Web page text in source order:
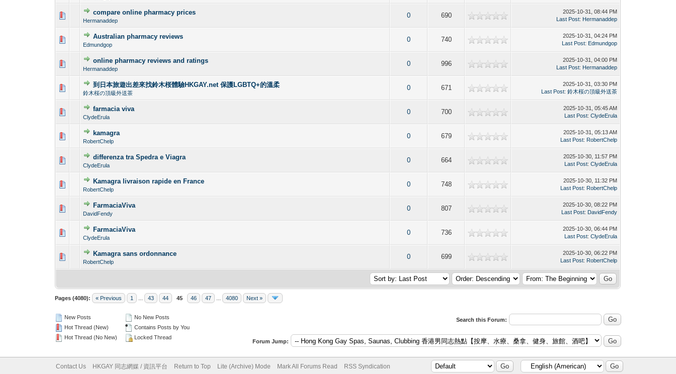
compare online pharmacy prices
Hermanaddep
0 690
0 Vote(s) - 0 out of 5 in Average
2025-10-31, 08:44 PM
Last Post: Hermanaddep
Australian pharmacy reviews
Edmundgop
0 740
0 Vote(s) - 0 out of 5 in Average
2025-10-31, 04:24 PM
Last Post: Edmundgop
online pharmacy reviews and ratings
Hermanaddep
0 996
0 Vote(s) - 0 out of 5 in Average
2025-10-31, 04:00 PM
Last Post: Hermanaddep
到日本旅遊出差來找鈴木桜體驗HKGAY.net 保護LGBTQ+的溫柔
鈴木桜の頂級外送茶
0 671
0 Vote(s) - 0 out of 5 in Average
12345
2025-10-31, 03:30 PM
Last Post:鈴木桜の頂級外送茶
farmacia viva
ClydeErula
0 700
2025-10-31, 05:45 AM
Last Post:ClydeErula
kamagra
RobertChelp
0 679
2025-10-31, 05:13 AM
Last Post: RobertChelp
differenza tra Spedra e Viagra
ClydeErula
0 664
0 Vote(s) - 0 out of 5 in Average
2025-10-30, 11:57 PM
Last Post:ClydeErula
Kamagra livraison rapide en France
RobertChelp
0 748
0 Vote(s) - 0 out of 5 in Average
2025-10-30, 11:32 PM
Last Post: RobertChelp
FarmaciaViva
DavidFendy
0 807
2025-10-30, 08:22 PM
Last Post: DavidFendy
FarmaciaViva
ClydeErula
0 736
2025-10-30, 06:44 PM
Last Post:ClydeErula
Kamagra sans ordonnance
RobertChelp
0 699
0 Vote(s) - 0 out of 5 in Average
2025-10-30, 06:22 PM
Last Post: RobertChelp
Pages (4080): « Previous 1 43 44 45 46 47 4080 Next »
New Posts
Hot Thread (New)
Hot Thread (No New)
No New Posts
Contains Posts by You
Locked Thread
Search this Forum:
Forum Jump:
Contact Us HKGAY 同志網媒 / 資訊平台 Return to Top Lite (Archive) Mode Mark All Forums Read RSS Syndication